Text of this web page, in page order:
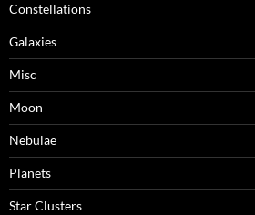
Constellations
Galaxies
Misc
Moon
Nebulae
Planets
Star Clusters